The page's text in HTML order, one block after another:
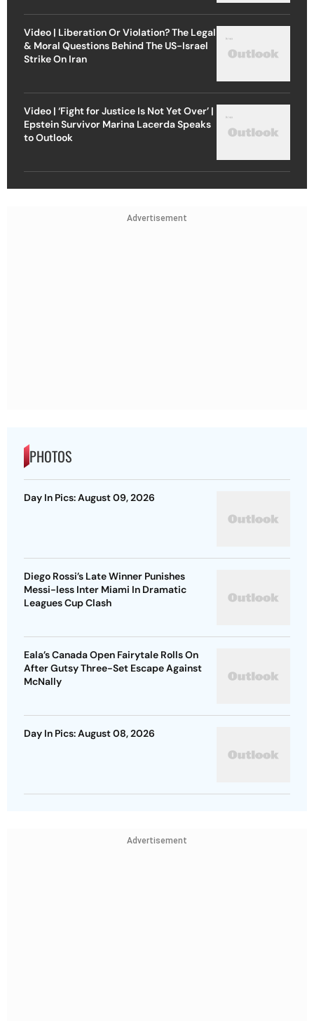
Video | Liberation Or Violation? The Legal
& Moral Questions Behind The US-Israel
Strike On Iran
Video | ‘Fight for Justice Is Not Yet Over’ |
Epstein Survivor Marina Lacerda Speaks
to Outlook
Advertisement
PHOTOS
Day In Pics: August 09, 2026
Diego Rossi’s Late Winner Punishes
Messi-less Inter Miami In Dramatic
Leagues Cup Clash
Eala’s Canada Open Fairytale Rolls On
After Gutsy Three-Set Escape Against
McNally
Day In Pics: August 08, 2026
Advertisement